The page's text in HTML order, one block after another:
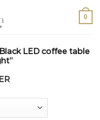
0
LED coffee table